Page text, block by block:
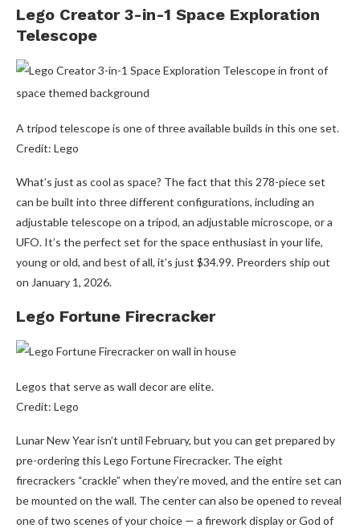
Lego Creator 3-in-1 Space Exploration
Telescope
A tripod telescope is one of three available builds in this one set.
Credit: Lego
What’s just as cool as space? The fact that this 278-piece set
can be built into three different configurations, including an
adjustable telescope on a tripod, an adjustable microscope, or a
UFO. It’s the perfect set for the space enthusiast in your life,
young or old, and best of all, it’s just $34.99. Preorders ship out
on January 1, 2026.
Lego Fortune Firecracker
Legos that serve as wall decor are elite.
Credit: Lego
Lunar New Year isn’t until February, but you can get prepared by
pre-ordering this Lego Fortune Firecracker. The eight
firecrackers “crackle” when they’re moved, and the entire set can
be mounted on the wall. The center can also be opened to reveal
one of two scenes of your choice — a firework display or God of